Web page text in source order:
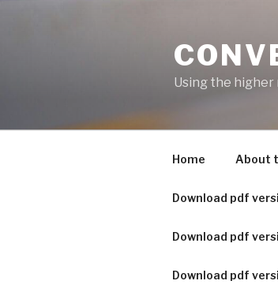
Using the higher
Home About
Download pdf
Download pdf
Download pdf